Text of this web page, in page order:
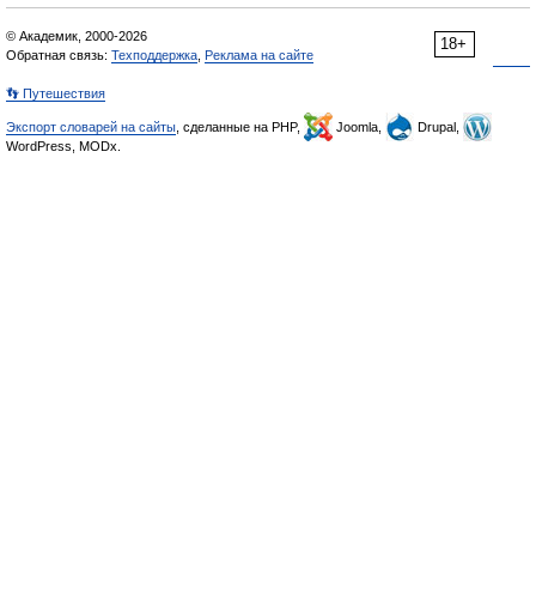
18+
© Академик, 2000-2026
Обратная связь: Техподдержка Реклама на сайте
👣 Путешествия
Экспорт словарей на сайты , сделанные на PHP, Joomla,
Drupal,
WordPress, MODx.